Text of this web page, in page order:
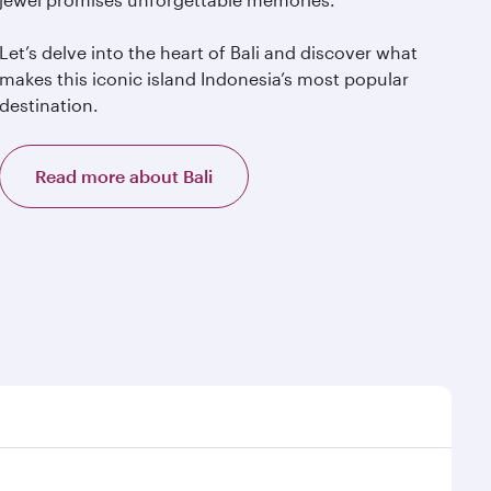
Let’s delve into the heart of Bali and discover what
makes this iconic island Indonesia’s most popular
destination.
Read more about Bali
to travel, and book on qatarairways.com or our